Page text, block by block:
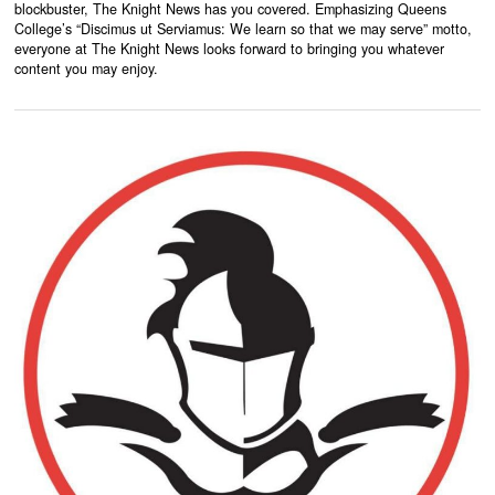
blockbuster, The Knight News has you covered. Emphasizing Queens
College’s “Discimus ut Serviamus: We learn so that we may serve” motto,
everyone at The Knight News looks forward to bringing you whatever
content you may enjoy.